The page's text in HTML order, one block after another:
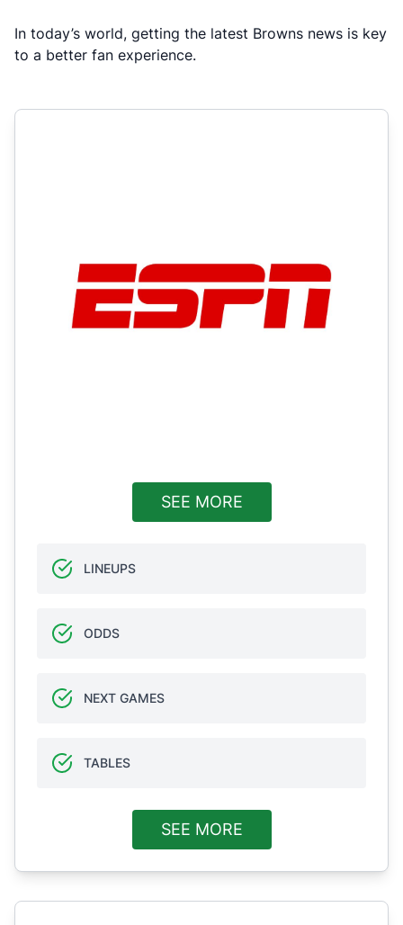
In today’s world, getting the latest Browns news is key
to a better fan experience.
SEE MORE
LINEUPS
ODDS
NEXT GAMES
TABLES
SEE MORE